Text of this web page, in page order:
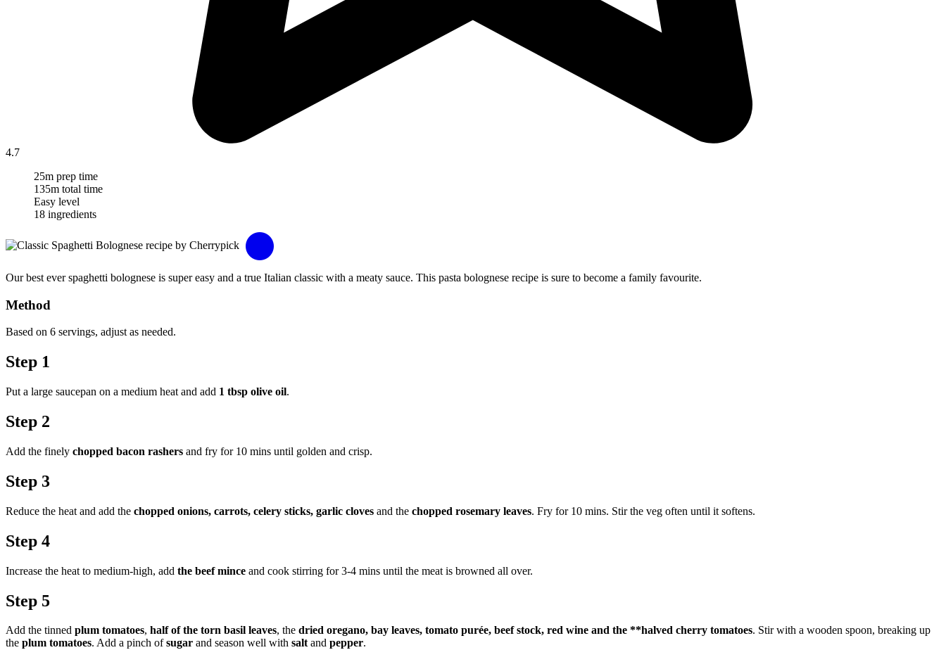
4.7
25m prep time
135m total time
Easy level
18 ingredients
Our best ever spaghetti bolognese is super easy and a true Italian classic with a meaty sauce. This pasta bolognese recipe is sure to become a family favourite.
Method
Based on 6 servings, adjust as needed.
Step 1
Put a large saucepan on a medium heat and add 1 tbsp olive oil.
Step 2
Add the finely chopped bacon rashers and fry for 10 mins until golden and crisp.
Step 3
Reduce the heat and add the chopped onions, carrots, celery sticks, garlic cloves and the chopped rosemary leaves. Fry for 10 mins. Stir the veg often until it softens.
Step 4
Increase the heat to medium-high, add the beef mince and cook stirring for 3-4 mins until the meat is browned all over.
Step 5
Add the tinned plum tomatoes, half of the torn basil leaves, the dried oregano, bay leaves, tomato purée, beef stock, red wine and the **halved cherry tomatoes. Stir with a wooden spoon, breaking up
the plum tomatoes. Add a pinch ofsugar and season well with saltand pepper.